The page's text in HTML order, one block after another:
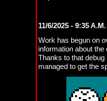
11/6/2025 - 9:35
Work has begun on
information about
Thanks to that
managed to get the